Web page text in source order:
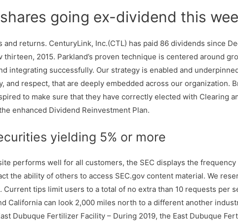
going ex-dividend this
returns. CenturyLink, Inc.(CTL) has paid 86 dividends since
thirteen, 2015. Parkland’s proven technique is centered around
integrating successfully. Our strategy is enabled and
and respect, that are deeply embedded across our organization.
to make sure that they have correctly elected with Clearing
enhanced Dividend Reinvestment Plan.
yielding 5% or more
performs well for all customers, the SEC displays the
the ability of others to access SEC.gov content material. We
Current tips limit users to a total of no extra than 10 requests per
California can look 2,000 miles north to a different another
Dubuque Fertilizer Facility – During 2019, the East Dubuque